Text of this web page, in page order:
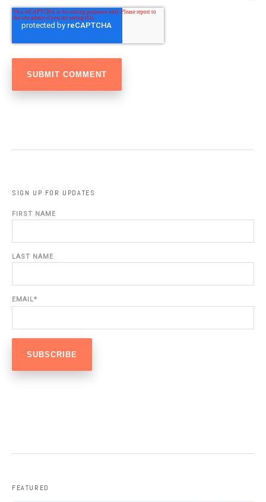
SIGN UP FOR UPDATES
FIRST NAME
LAST NAME
EMAIL*
FEATURED